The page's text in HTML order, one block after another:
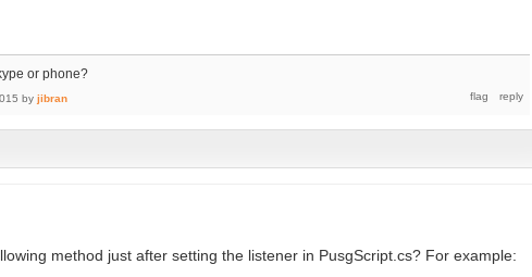
or phone?
by jibran
method just after setting the listener in PusgScript.cs? For example: